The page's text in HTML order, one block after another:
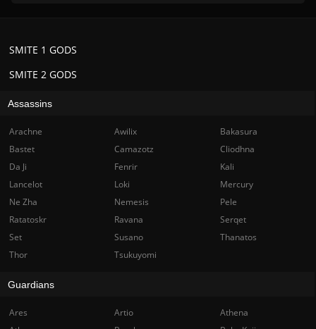
SMITE 2 GODS
SMITE 1 GODS
Assassins
Arachne Awilix
Bakasura
Bastet
Camazotz
Cliodhna
Da Ji
Fenrir
Kali
Lancelot
Loki
Mercury
Ne Zha
Nemesis
Pele
Ratatoskr
Ravana
Serqet
Set
Susano
Thanatos
Thor
Tsukuyomi
Guardians
Ares Artio
Athena